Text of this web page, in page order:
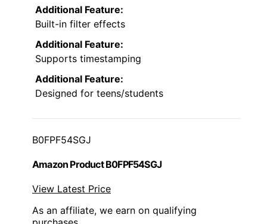
Additional Feature:
Built-in filter effects
Additional Feature:
Supports timestamping
Additional Feature:
Designed for teens/students
B0FPF54SGJ
Amazon Product B0FPF54SGJ
View Latest Price
As an affiliate, we earn on qualifying